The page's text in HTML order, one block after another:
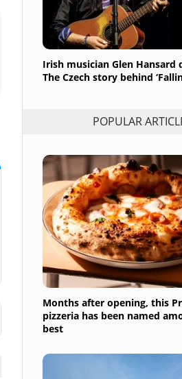
Irish musician Glen Hansard
The Czech story behind
POPULAR
Months after opening, this
pizzeria has been named
best